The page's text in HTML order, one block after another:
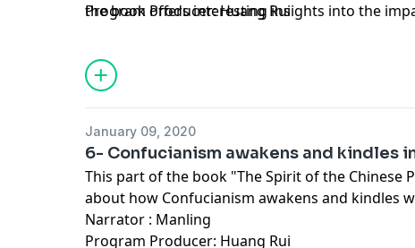
the book offers interesting insights into the
Program Producer: Huang Rui
January 09, 2020
6- Confucianism awakens and kindles
This part of the book "The Spirit of the Chinese
about how Confucianism awakens and kindles
Narrator : Manling
Program Producer: Huang Rui